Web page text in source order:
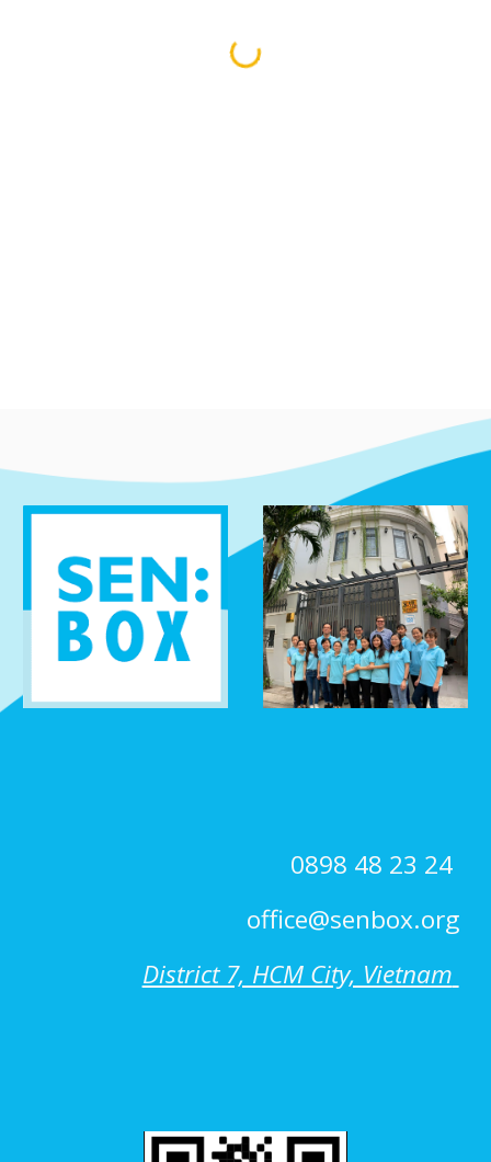
0898 48 23 24
office@senbox.org
District 7, HCM City, Vietnam